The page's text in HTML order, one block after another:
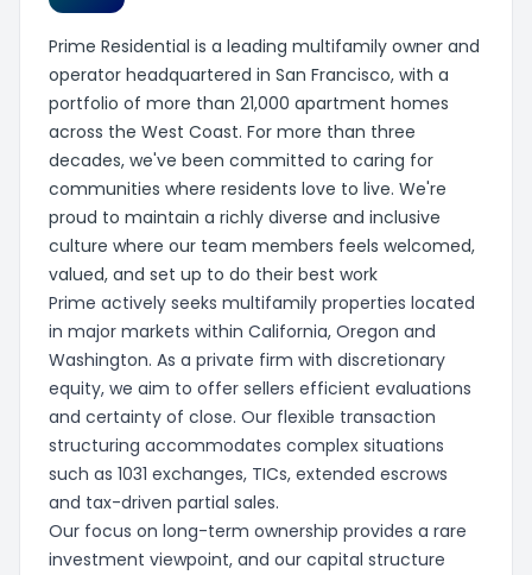
Prime Residential is a leading multifamily owner and
operator headquartered in San Francisco, with a
portfolio of more than 21,000 apartment homes
across the West Coast. For more than three
decades, we've been committed to caring for
communities where residents love to live. We're
proud to maintain a richly diverse and inclusive
culture where our team members feels welcomed,
valued, and set up to do their best work
Prime actively seeks multifamily properties located
in major markets within California, Oregon and
Washington. As a private firm with discretionary
equity, we aim to offer sellers efficient evaluations
and certainty of close. Our flexible transaction
structuring accommodates complex situations
such as 1031 exchanges, TICs, extended escrows
and tax-driven partial sales.
Our focus on long-term ownership provides a rare
investment viewpoint, and our capital structure